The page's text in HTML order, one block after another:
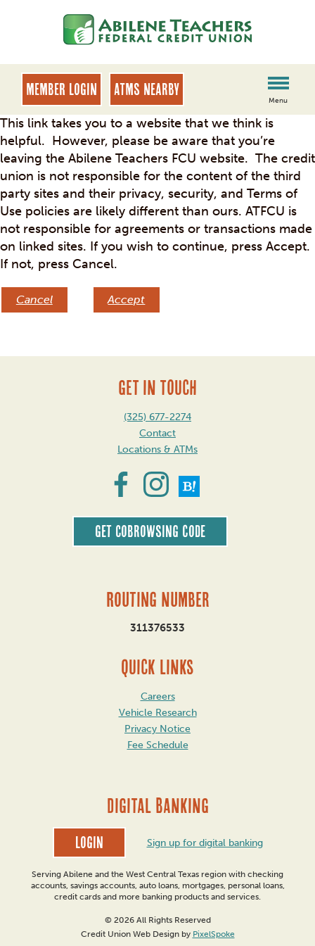
banking
login
MEMBER LOGIN ATMs Nearby
Menu
This link takes you to a website that we think is
helpful. However, please be aware that you’re
leaving the Abilene Teachers FCU website. The credit
union is not responsible for the content of the third
party sites and their privacy, security, and Terms of
Use policies are likely different than ours. ATFCU is
not responsible for agreements or transactions made
on linked sites. If you wish to continue, press Accept.
If not, press Cancel.
Cancel Accept
GET IN TOUCH
(325) 677-2274
Contact
Locations & ATMs
Get CoBrowsing code
Routing Number
311376533
QUICK LINKS
Careers
Vehicle Research
Privacy Notice
Fee Schedule
DIGITAL BANKING
Login Sign up for digital banking
Serving Abilene and the West Central Texas region with checking
accounts, savings accounts, auto loans, mortgages, personal loans,
credit cards and more banking products and services.
© 2026 All Rights Reserved
Credit Union Web Design by PixelSpoke